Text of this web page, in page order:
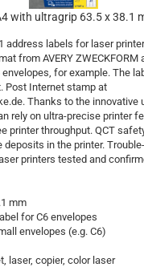
with ultragrip 63.5 x 38.1
address labels for laser
from AVERY ZWECKFORM
for example. The
Post Internet stamp at
Thanks to the innovative
rely on ultra-precise printer
printer throughput. QCT
deposits in the printer.
printers tested and
mm
for C6 envelopes
envelopes (e.g. C6)
laser, copier, color laser